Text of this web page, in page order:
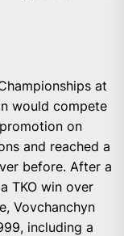
at
would compete
on
and reached a
before. After a
TKO win over
Vovchanchyn
including a